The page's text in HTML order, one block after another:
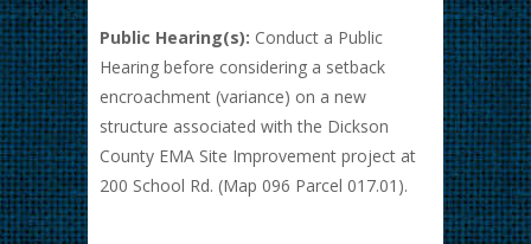
Public Hearing(s): Conduct a Public
Hearing before considering a setback
encroachment (variance) on a new
structure associated with the Dickson
County EMA Site Improvement project at
200 School Rd. (Map 096 Parcel 017.01).